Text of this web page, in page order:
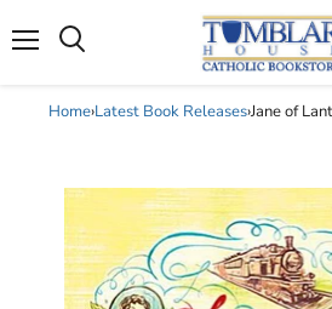
Home›Latest Book Releases›Jane of